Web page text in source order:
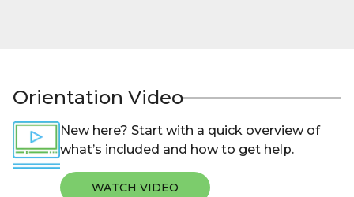
Orientation Video
New here? Start with a quick overview of
what’s included and how to get help.
WATCH VIDEO